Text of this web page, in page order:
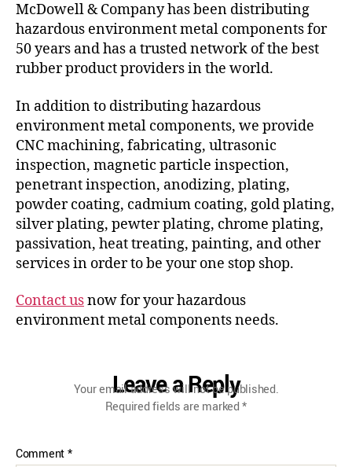
McDowell & Company has been distributing
hazardous environment metal components for
50 years and has a trusted network of the best
rubber product providers in the world.
In addition to distributing hazardous
environment metal components, we provide
CNC machining, fabricating, ultrasonic
inspection, magnetic particle inspection,
penetrant inspection, anodizing, plating,
powder coating, cadmium coating, gold plating,
silver plating, pewter plating, chrome plating,
passivation, heat treating, painting, and other
services in order to be your one stop shop.
Contact usnow for your hazardous
environment metal components needs.
Leave a Reply
Your email address will not be published.
Required fields are marked*
Comment*